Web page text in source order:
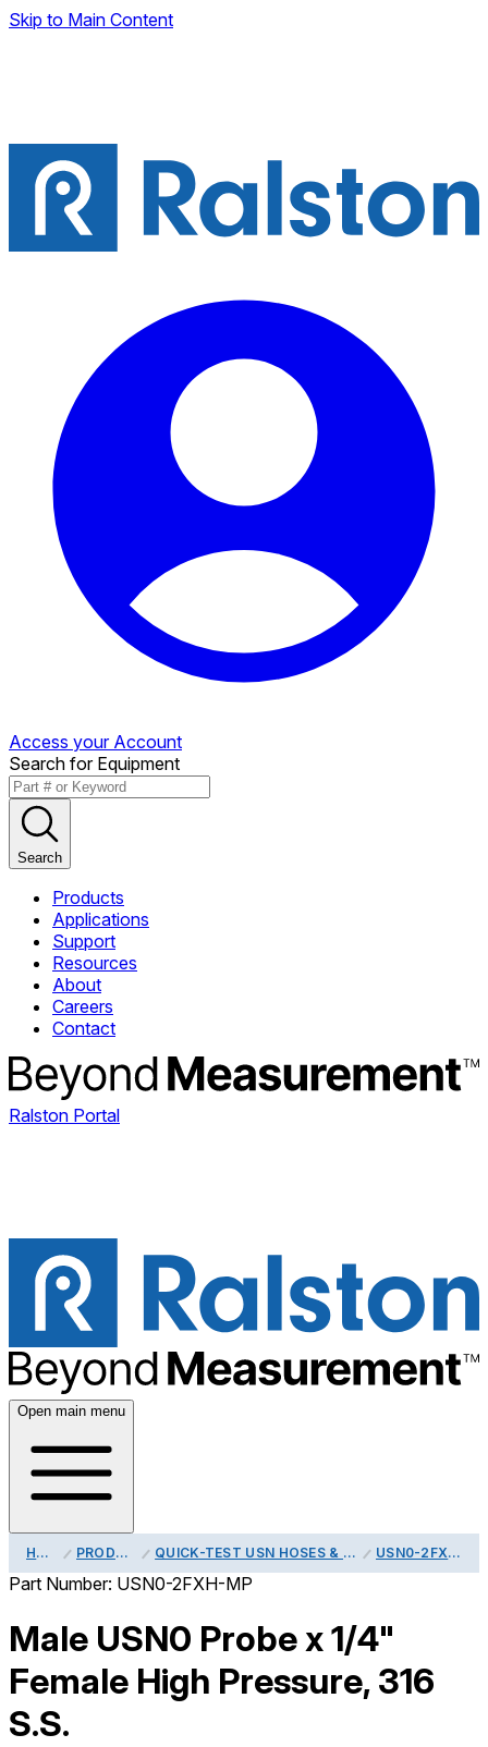
Skip to Main Content
Access your Account
Search for Equipment
Search
Products
Applications
Support
Resources
About
Careers
Contact
Ralston Portal
Open main menu
HOME PRODUCTS QUICK-TEST USN HOSES & ADAPTERS USN0-2FXH-MP
Part Number: USN0-2FXH-MP
Male USN0 Probe x 1/4"
Female High Pressure, 316
S.S.